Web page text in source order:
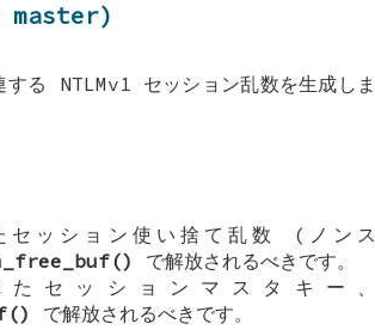
する NTLMv1 セッション乱数を生成しま
セッション使い捨て乱数 (ノンス
で解放されるべきです。
セッションマスタキー、
で解放されるべきです。